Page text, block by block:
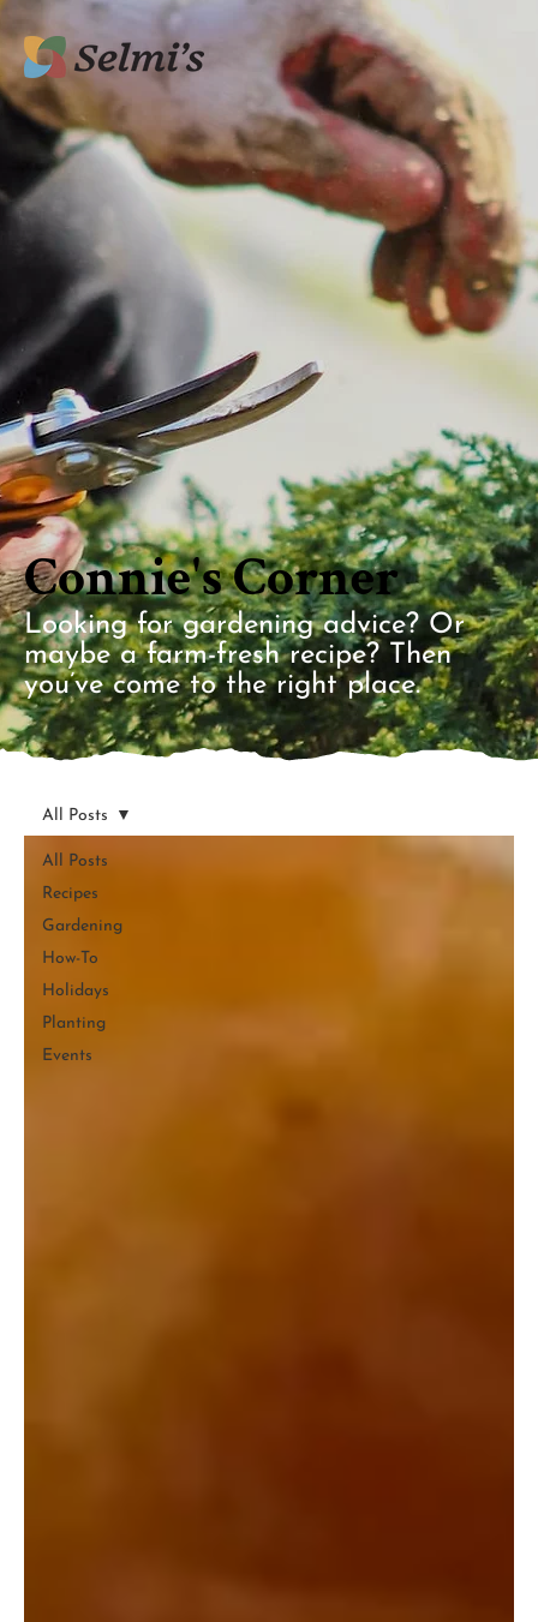
Connie's Corner
Looking for gardening advice? Or
maybe a farm-fresh recipe? Then
you’ve come to the right place.
All Posts
Recipes
Gardening
How-To
Holidays
Planting
Events
All Posts